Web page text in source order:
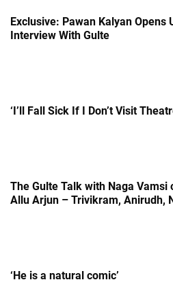
Exclusive: Pawan Kalyan Opens
Interview With Gulte
‘I’ll Fall Sick If I Don’t Visit
The Gulte Talk with Naga Vamsi
Allu Arjun – Trivikram, Anirudh,
‘He is a natural comic’